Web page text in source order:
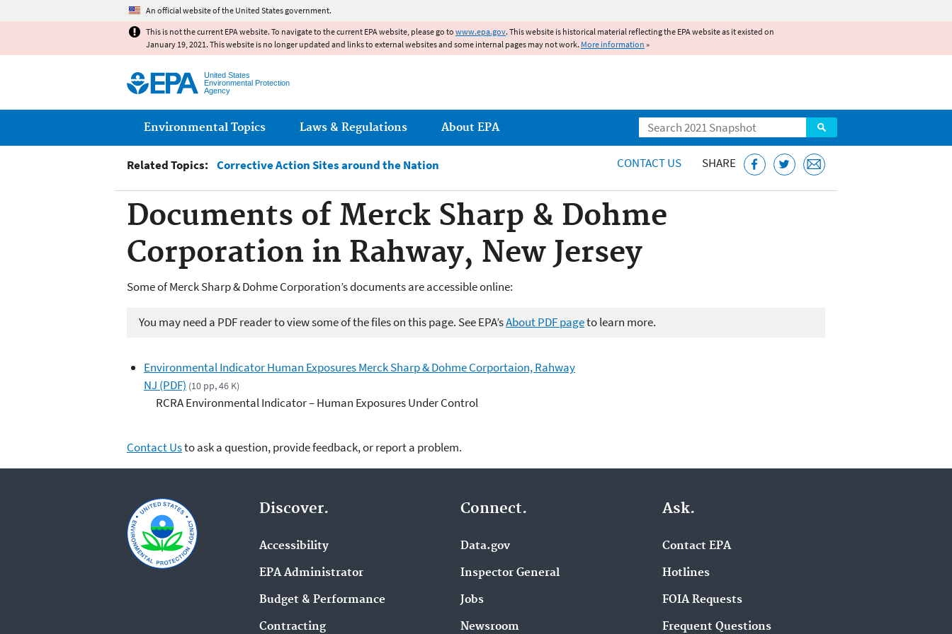
An official website of the United States government.
This is not the current EPA website. To navigate to the current EPA website, please go to www.epa.gov. This website is historical material reflecting the EPA website as it existed on
January 19, 2021. This website is no longer updated and links to external websites and some internal pages may not work. More information »
United States
Environmental Protection
Agency
Search
Main menu
Environmental Topics Laws & Regulations About EPA
Related Topics: Corrective Action Sites around the Nation CONTACT US SHARE
Documents of Merck Sharp & Dohme
Corporation in Rahway, New Jersey
Some of Merck Sharp & Dohme Corporation’s documents are accessible online:
You may need a PDF reader to view some of the files on this page. See EPA’sAbout PDF pageto learn more.
Environmental Indicator Human Exposures Merck Sharp & Dohme Corportaion, Rahway
NJ (PDF) (10 pp, 46 K)
RCRA Environmental Indicator – Human Exposures Under Control
Contact Usto ask a question, provide feedback, or report a problem.
Discover.
Accessibility
EPA Administrator
Budget & Performance
Contracting
Connect.
Data.gov
Inspector General
Jobs
Newsroom
Ask.
Contact EPA
Hotlines
FOIA Requests
Frequent Questions